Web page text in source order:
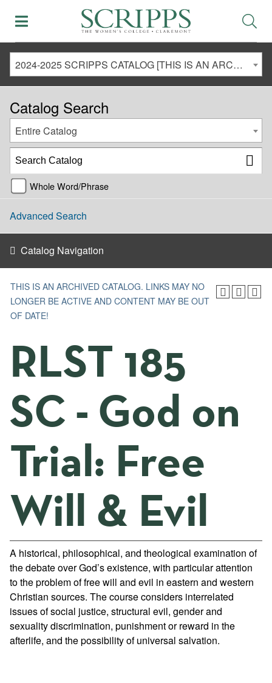
2024-2025 SCRIPPS CATALOG [THIS IS AN ARCHIVED CATALOG. LINKS MAY NO LONGER BE ACTIVE AND CONTENT MAY BE OUT OF DATE!]
Catalog Search
Entire Catalog
Whole Word/Phrase
Advanced Search
Catalog Navigation
THIS IS AN ARCHIVED CATALOG. LINKS MAY NO
LONGER BE ACTIVE AND CONTENT MAY BE OUT
OF DATE!
RLST 185
SC - God on
Trial: Free
Will & Evil
A historical, philosophical, and theological examination of
the debate over God’s existence, with particular attention
to the problem of free will and evil in eastern and western
Christian sources. The course considers interrelated
issues of social justice, structural evil, gender and
sexuality discrimination, punishment or reward in the
afterlife, and the possibility of universal salvation.